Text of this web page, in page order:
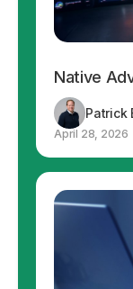
Native
Patrick
April 28, 2026